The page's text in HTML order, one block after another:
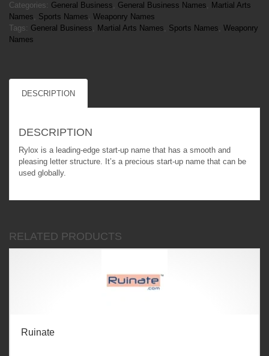
Categories: General Business, General Business Names, Martial Arts
Names, Sports Names, Weaponry Names
Tags: General Business, Martial Arts Names, Sports Names, Weaponry
Names
DESCRIPTION
DESCRIPTION
Rylox is a leading-edge start-up name that has a smooth and
pleasing letter structure. It’s a precious start-up name that can be
used globally.
RELATED PRODUCTS
Ruinate